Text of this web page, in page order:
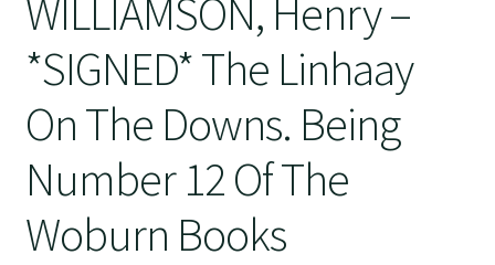
WILLIAMSON, Henry –
*SIGNED* The Linhaay
On The Downs. Being
Number 12 Of The
Woburn Books